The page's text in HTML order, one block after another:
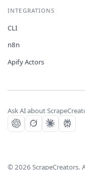
INTEGRATIONS
CLI
n8n
Apify Actors
Ask AI about
©2026 ScrapeCreators.